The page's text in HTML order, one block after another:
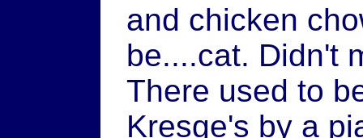
and chicken
be....cat. Didn't
There used to
Kresge's by a